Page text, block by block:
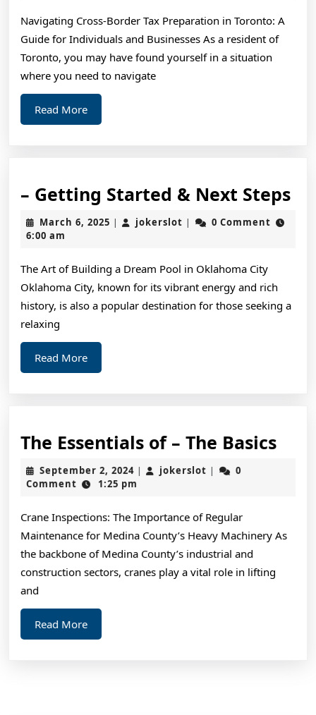
And
How
Learn
More
Navigating Cross-Border Tax Preparation in Toronto: A
Guide for Individuals and Businesses As a resident of
Toronto, you may have found yourself in a situation
where you need to navigate
Read MoreRead
More
– Getting Started & Next Steps–
March 6, 2025 March
| jokerslot jokerslot
|
0 Comment
6:00 am
The Art of Building a Dream Pool in Oklahoma City
Oklahoma City, known for its vibrant energy and rich
history, is also a popular destination for those seeking a
relaxing
Read MoreRead
More
The Essentials of – The BasicsThe
September 2, 2024September
2,
| jokerslot jokerslot
|
0
Comment
1:25 pm
Crane Inspections: The Importance of Regular
Maintenance for Medina County’s Heavy Machinery As
the backbone of Medina County’s industrial and
construction sectors, cranes play a vital role in lifting
and
Read MoreRead
More